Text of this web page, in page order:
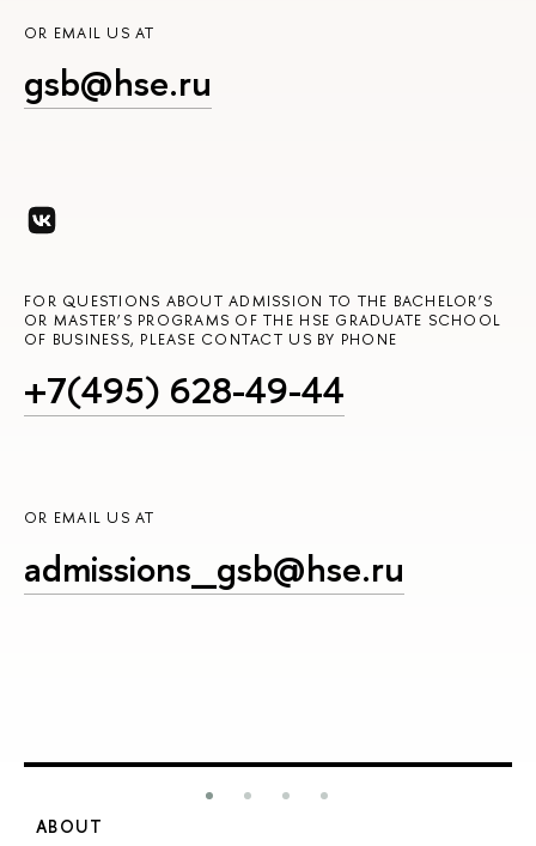
OR EMAIL US AT
gsb@hse.ru
FOR QUESTIONS ABOUT ADMISSION TO THE BACHELOR’S
OR MASTER’S PROGRAMS OF THE HSE GRADUATE SCHOOL
OF BUSINESS, PLEASE CONTACT US BY PHONE
+7(495) 628-49-44
OR EMAIL US AT
admissions_gsb@hse.ru
ABOUT